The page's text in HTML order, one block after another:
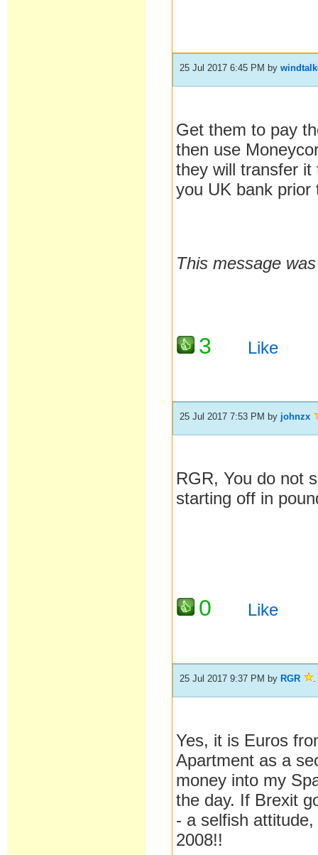
25 Jul 2017 6:45 PM by
Get them to pay
then use
they will transfer
you UK bank
This message
3 Like
25 Jul 2017 7:53 PM by johnzx
RGR, You do not
starting off in
0 Like
25 Jul 2017 9:37 PM by RGR .
Yes, it is Euros
Apartment as a
money into my
the day. If Brexit
- a selfish
2008!!